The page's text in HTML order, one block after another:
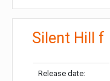
Silent Hill f
Release date: